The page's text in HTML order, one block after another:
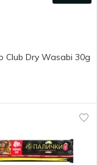
Club Dry Wasabi 30g